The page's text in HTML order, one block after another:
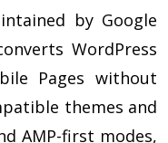
by Google
WordPress
Pages without
themes and
AMP-first modes,